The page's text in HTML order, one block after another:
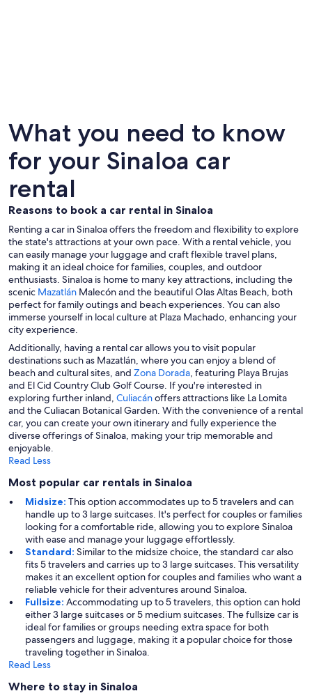
What you need to know
for your Sinaloa car
rental
Reasons to book a car rental in Sinaloa
Renting a car in Sinaloa offers the freedom and flexibility to explore
the state's attractions at your own pace. With a rental vehicle, you
can easily manage your luggage and craft flexible travel plans,
making it an ideal choice for families, couples, and outdoor
enthusiasts. Sinaloa is home to many key attractions, including the
scenic Mazatlán Malecón and the beautiful Olas Altas Beach, both
perfect for family outings and beach experiences. You can also
immerse yourself in local culture at Plaza Machado, enhancing your
city experience.
Additionally, having a rental car allows you to visit popular
destinations such as Mazatlán, where you can enjoy a blend of
beach and cultural sites, and Zona Dorada, featuring Playa Brujas
and El Cid Country Club Golf Course. If you're interested in
exploring further inland, Culiacánoffers attractions like La Lomita
and the Culiacan Botanical Garden. With the convenience of a rental
car, you can create your own itinerary and fully experience the
diverse offerings of Sinaloa, making your trip memorable and
enjoyable.
Read Less
Most popular car rentals in Sinaloa
Midsize: This option accommodates up to 5 travelers and can
handle up to 3 large suitcases. It's perfect for couples or families
looking for a comfortable ride, allowing you to explore Sinaloa
with ease and manage your luggage effortlessly.
Standard: Similar to the midsize choice, the standard car also
fits 5 travelers and carries up to 3 large suitcases. This versatility
makes it an excellent option for couples and families who want a
reliable vehicle for their adventures around Sinaloa.
Fullsize: Accommodating up to 5 travelers, this option can hold
either 3 large suitcases or 5 medium suitcases. The fullsize car is
ideal for families or groups needing extra space for both
passengers and luggage, making it a popular choice for those
traveling together in Sinaloa.
Read Less
Where to stay in Sinaloa